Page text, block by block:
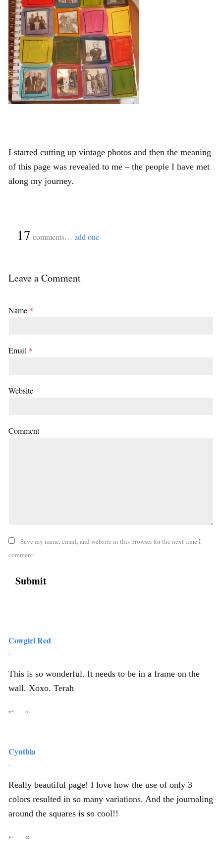
I started cutting up vintage photos and then the meaning
of this page was revealed to me – the people I have met
along my journey.
17 comments… add one
Leave a Comment
Name *
Email *
Website
Comment
Save my name, email, and website in this browser for the next time I
comment.
Cowgirl Red
,
This is so wonderful. It needs to be in a frame on the
wall. Xoxo. Terah
↩ ∞
Cynthia
,
Really beautiful page! I love how the use of only 3
colors resulted in so many variations. And the journaling
around the squares is so cool!!
↩ ∞